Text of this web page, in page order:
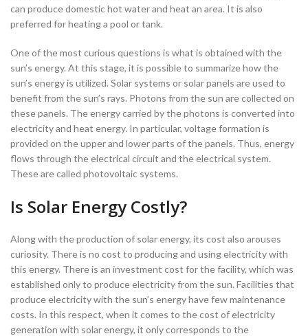
can produce domestic hot water and heat an area. It is also
preferred for heating a pool or tank.
One of the most curious questions is what is obtained with the
sun’s energy. At this stage, it is possible to summarize how the
sun’s energy is utilized. Solar systems or solar panels are used to
benefit from the sun’s rays. Photons from the sun are collected on
these panels. The energy carried by the photons is converted into
electricity and heat energy. In particular, voltage formation is
provided on the upper and lower parts of the panels. Thus, energy
flows through the electrical circuit and the electrical system.
These are called photovoltaic systems.
Is Solar Energy Costly?
Along with the production of solar energy, its cost also arouses
curiosity. There is no cost to producing and using electricity with
this energy. There is an investment cost for the facility, which was
established only to produce electricity from the sun. Facilities that
produce electricity with the sun’s energy have few maintenance
costs. In this respect, when it comes to the cost of electricity
generation with solar energy, it only corresponds to the